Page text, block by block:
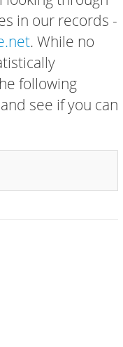
in our records -
. While no
following
see if you can